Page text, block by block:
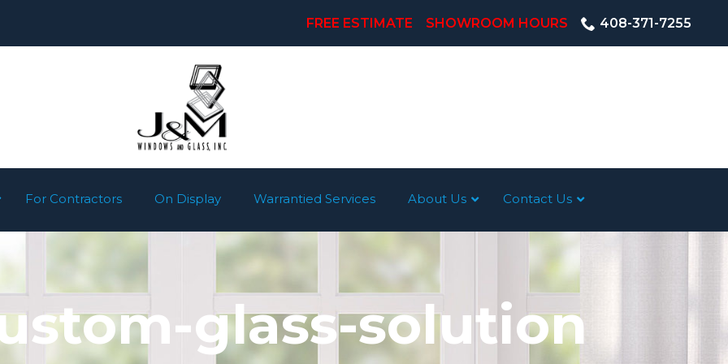
FREE ESTIMATE SHOWROOM HOURS 408-371-7255
For Contractors On Display Warrantied Services About Us Contact Us
glass-solution